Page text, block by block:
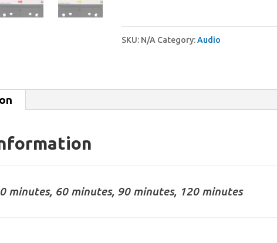
SKU: N/A Category:Audio
minutes, 60 minutes, 90 minutes, 120 minutes